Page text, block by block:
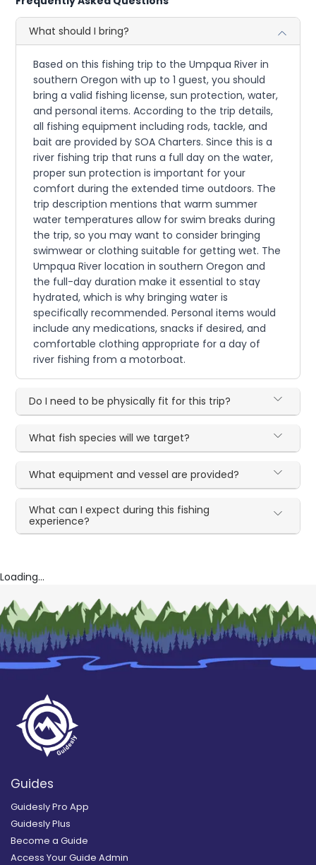
What should I bring?
Based on this fishing trip to the Umpqua River in
southern Oregon with up to 1 guest, you should
bring a valid fishing license, sun protection, water,
and personal items. According to the trip details,
all fishing equipment including rods, tackle, and
bait are provided by SOA Charters. Since this is a
river fishing trip that runs a full day on the water,
proper sun protection is important for your
comfort during the extended time outdoors. The
trip description mentions that warm summer
water temperatures allow for swim breaks during
the trip, so you may want to consider bringing
swimwear or clothing suitable for getting wet. The
Umpqua River location in southern Oregon and
the full-day duration make it essential to stay
hydrated, which is why bringing water is
specifically recommended. Personal items would
include any medications, snacks if desired, and
comfortable clothing appropriate for a day of
river fishing from a motorboat.
Do I need to be physically fit for this trip?
What fish species will we target?
What equipment and vessel are provided?
What can I expect during this fishing
experience?
Loading...
Guides
Guidesly Pro App
Guidesly Plus
Become a Guide
Access Your Guide Admin